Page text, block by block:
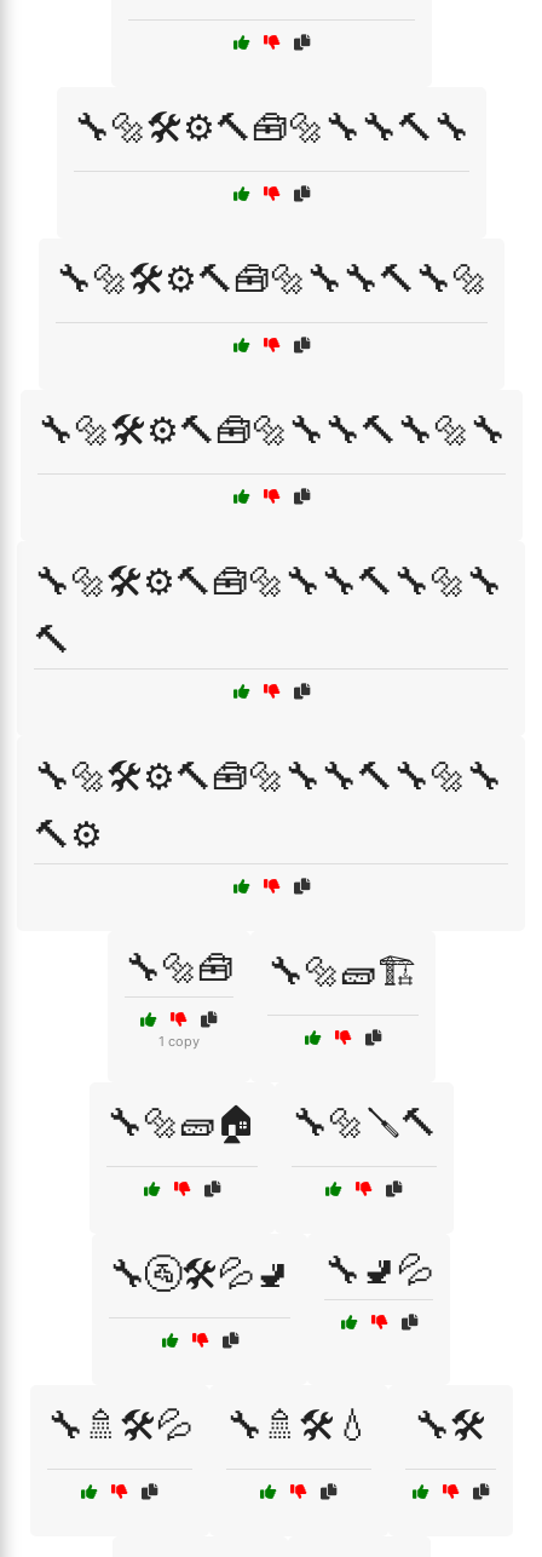
🔧🔩🛠️⚙️🔨🧰🔩🔧🔧🔨🔧
🔧🔩🛠️⚙️🔨🧰🔩🔧🔧🔨🔧🔩
🔧🔩🛠️⚙️🔨🧰🔩🔧🔧🔨🔧🔩🔧
🔧🔩🛠️⚙️🔨🧰🔩🔧🔧🔨🔧🔩🔧
🔨
🔧🔩🛠️⚙️🔨🧰🔩🔧🔧🔨🔧🔩🔧
🔨⚙️
🔧🔩🧰
1 copy
🔧🔩🧱🏗️
🔧🔩🧱🏠 🔧🔩🪛🔨
🔧🚰🛠️💦🚽 🔧🚽💦
🔧🚿🛠️💦 🔧🚿🛠️💧 🔧🛠️